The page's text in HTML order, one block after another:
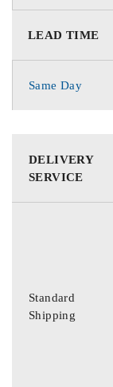
LEAD TIME
Same Day
DELIVERY
SERVICE
Standard
Shipping